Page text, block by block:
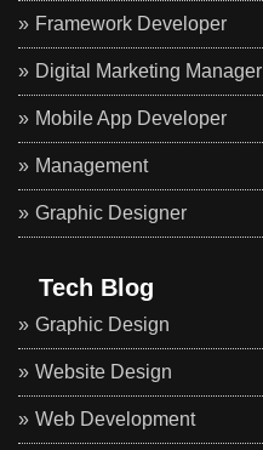
Framework Developer
Digital Marketing Manager
Mobile App Developer
Management
Graphic Designer
Tech Blog
Graphic Design
Website Design
Web Development